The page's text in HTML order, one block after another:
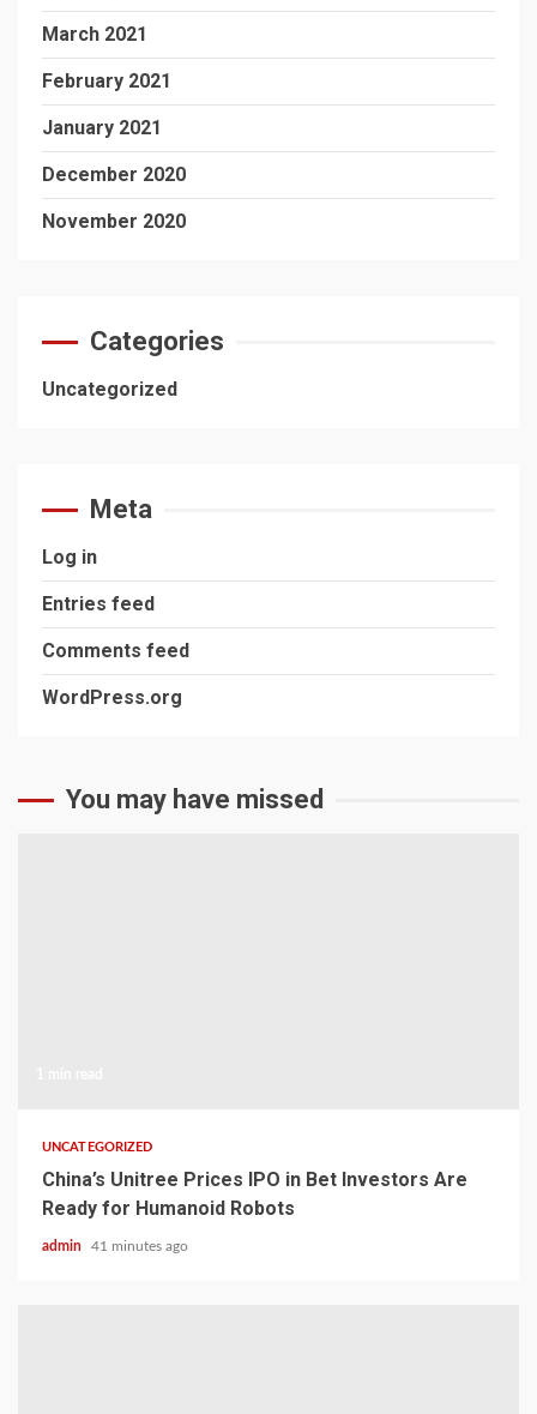
March 2021
February 2021
January 2021
December 2020
November 2020
Categories
Uncategorized
Meta
Log in
Entries feed
Comments feed
WordPress.org
You may have missed
UNCATEGORIZED
China’s Unitree Prices IPO in Bet Investors Are
Ready for Humanoid Robots
admin 41 minutes ago